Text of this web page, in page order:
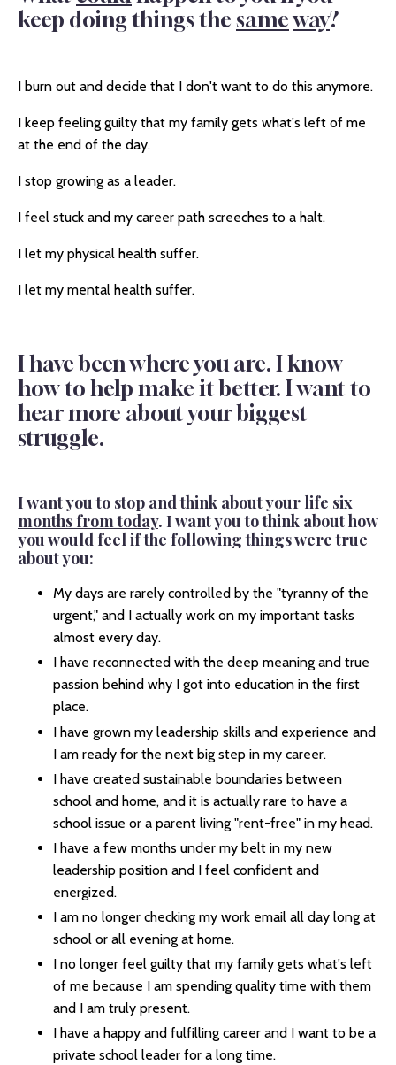
keep doing things the same way?
I burn out and decide that I don't want to do this anymore.
I keep feeling guilty that my family gets what's left of me
at the end of the day.
I stop growing as a leader.
I feel stuck and my career path screeches to a halt.
I let my physical health suffer.
I let my mental health suffer.
I have been where you are. I know
how to help make it better. I want to
hear more about your biggest
struggle.
I want you to stop andthink about your life six
months from today. I want you to think about how
you would feel if the following things were true
about you:
My days are rarely controlled by the "tyranny of the
urgent," and I actually work on my important tasks
almost every day.
I have reconnected with the deep meaning and true
passion behind why I got into education in the first
place.
I have grown my leadership skills and experience and
I am ready for the next big step in my career.
I have created sustainable boundaries between
school and home, and it is actually rare to have a
school issue or a parent living "rent-free" in my head.
I have a few months under my belt in my new
leadership position and I feel confident and
energized.
I am no longer checking my work email all day long at
school or all evening at home.
I no longer feel guilty that my family gets what's left
of me because I am spending quality time with them
and I am truly present.
I have a happy and fulfilling career and I want to be a
private school leader for a long time.